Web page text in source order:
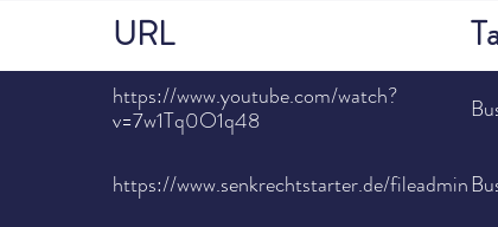
URL
https://www.youtube.com/watch?
v=7w1Tq0O1q48
https://www.senkrechtstarter.de/fileadmin/